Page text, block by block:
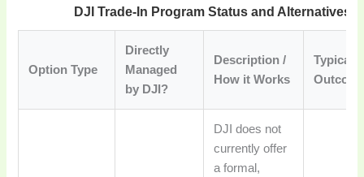
DJI Trade-In Program Status and Alternatives
Option Type
Directly
Managed
by DJI?
Description /
How it Works
Typical
DJI does not
currently offer
a formal,